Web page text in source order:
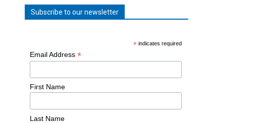
Subscribe to our newsletter
* indicates required
Email Address *
First Name
Last Name